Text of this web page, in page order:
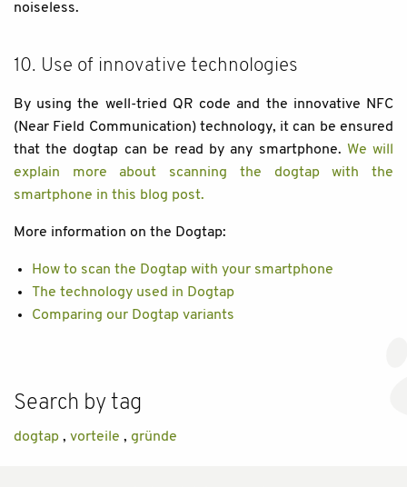
noiseless.
10. Use of innovative technologies
By using the well-tried QR code and the innovative NFC
(Near Field Communication) technology, it can be ensured
that the dogtap can be read by any smartphone. We will
explain more about scanning the dogtap with the
smartphone in this blog post.
More information on the Dogtap:
How to scan the Dogtap with your smartphone
The technology used in Dogtap
Comparing our Dogtap variants
Search by tag
dogtap , vorteile , gründe